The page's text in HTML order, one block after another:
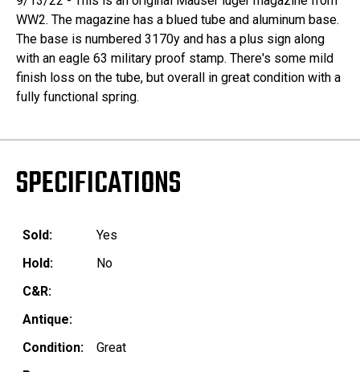
WW2. The magazine has a blued tube and aluminum base.
The base is numbered 3170y and has a plus sign along
with an eagle 63 military proof stamp. There's some mild
finish loss on the tube, but overall in great condition with a
fully functional spring.
SPECIFICATIONS
Sold:
Yes
Hold:
No
C&R:
Antique:
Condition:
Great